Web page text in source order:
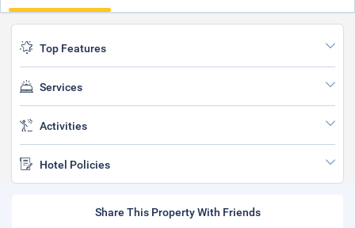
Top Features
Services
Activities
Hotel Policies
Share This Property With Friends